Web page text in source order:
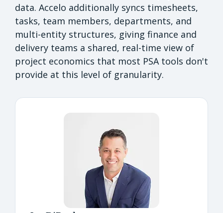
data. Accelo additionally syncs timesheets,
tasks, team members, departments, and
multi-entity structures, giving finance and
delivery teams a shared, real-time view of
project economics that most PSA tools don't
provide at this level of granularity.